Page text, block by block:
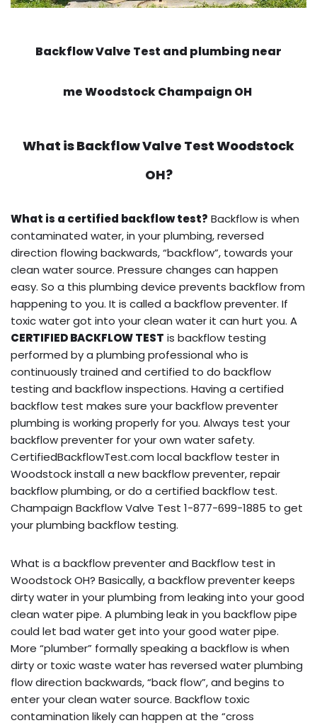
Backflow Valve Test and plumbing near
me Woodstock Champaign OH
What isBackflow Valve TestWoodstock
OH?
What is a certified backflow test? Backflow is when
contaminated water, in your plumbing, reversed
direction flowing backwards, “backflow”, towards your
clean water source. Pressure changes can happen
easy. So a this plumbing device prevents backflow from
happening to you. It is called a backflow preventer. If
toxic water got into your clean water it can hurt you. A
CERTIFIED BACKFLOW TEST is backflow testing
performed by a plumbing professional who is
continuously trained and certified to do backflow
testing and backflow inspections. Having a certified
backflow test makes sure your backflow preventer
plumbing is working properly for you. Always test your
backflow preventer for your own water safety.
CertifiedBackflowTest.com local backflow tester in
Woodstock install a new backflow preventer, repair
backflow plumbing, or do a certified backflow test.
Champaign Backflow Valve Test 1-877-699-1885 to get
your plumbing backflow testing.
What is a backflow preventer and Backflow test in
Woodstock OH? Basically, a backflow preventer keeps
dirty water in your plumbing from leaking into your good
clean water pipe. A plumbing leak in you backflow pipe
could let bad water get into your good water pipe.
More “plumber” formally speaking a backflow is when
dirty or toxic waste water has reversed water plumbing
flow direction backwards, “back flow”, and begins to
enter your clean water source. Backflow toxic
contamination likely can happen at the “cross